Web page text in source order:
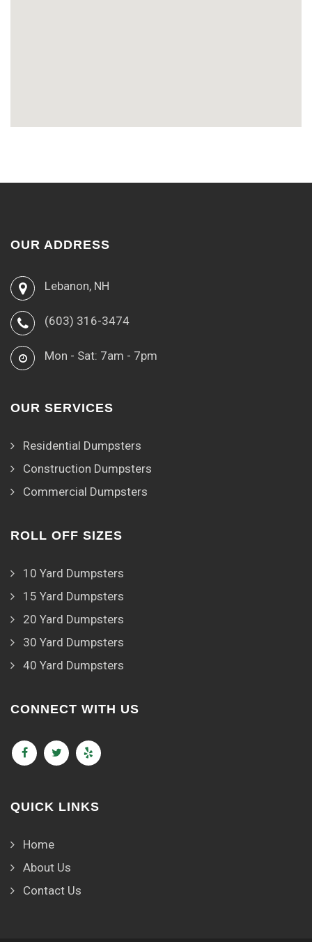
OUR ADDRESS
Lebanon, NH
(603) 316-3474
Mon - Sat: 7am - 7pm
OUR SERVICES
Residential Dumpsters
Construction Dumpsters
Commercial Dumpsters
ROLL OFF SIZES
10 Yard Dumpsters
15 Yard Dumpsters
20 Yard Dumpsters
30 Yard Dumpsters
40 Yard Dumpsters
CONNECT WITH US
QUICK LINKS
Home
About Us
Contact Us